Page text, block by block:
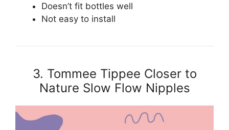
Doesn’t fit bottles well
Not easy to install
3. Tommee Tippee Closer to
Nature Slow Flow Nipples